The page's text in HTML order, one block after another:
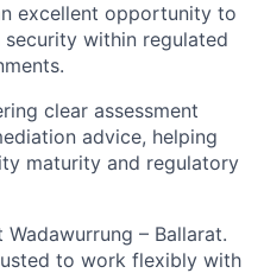
excellent opportunity to
within regulated
clear assessment
advice, helping
maturity and regulatory
– Ballarat.
to work flexibly with